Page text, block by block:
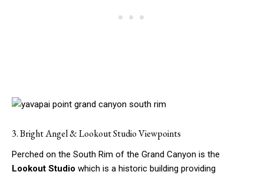
3. Bright Angel & Lookout Studio Viewpoints
Perched on the South Rim of the Grand Canyon is the
Lookout Studio which is a historic building providing